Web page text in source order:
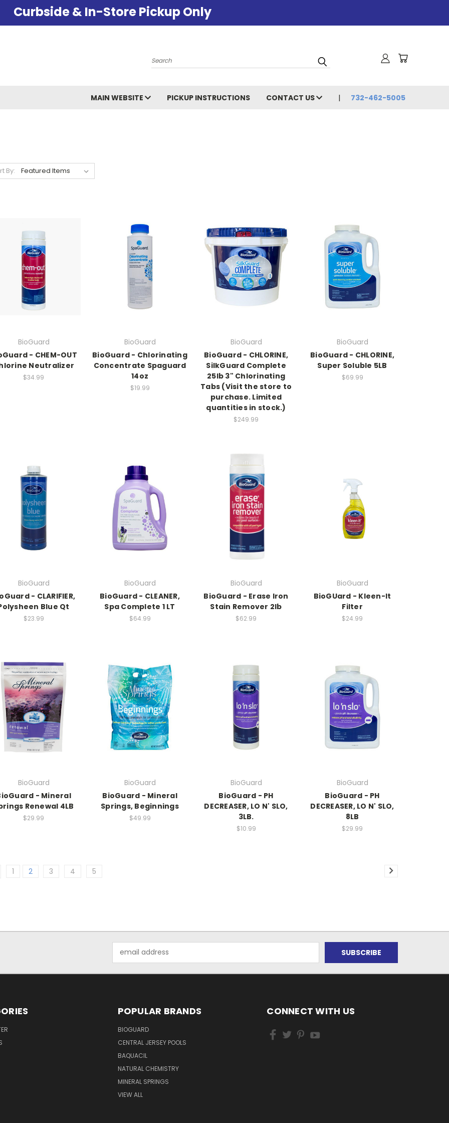
Curbside & In-Store Pickup Only
Search
MAIN WEBSITE PICKUP INSTRUCTIONS CONTACT US 732-462-5005
By:
BioGuard
- CHEM-OUT
Neutralizer
$34.99
BioGuard
BioGuard - Chlorinating
Concentrate Spaguard
14oz
$19.99
BioGuard
BioGuard - CHLORINE,
SilkGuard Complete
25lb 3" Chlorinating
Tabs (Visit the store to
purchase. Limited
quantities in stock.)
$249.99
BioGuard
BioGuard - CHLORINE,
Super Soluble 5LB
$69.99
BioGuard
- CLARIFIER,
Blue Qt
$23.99
BioGuard
BioGuard - CLEANER,
Spa Complete 1 LT
$64.99
BioGuard
BioGuard - Erase Iron
Stain Remover 2lb
$62.99
BioGuard
BioGUard - Kleen-It
Filter
$24.99
BioGuard
- Mineral
Renewal 4LB
$29.99
BioGuard
BioGuard - Mineral
Springs, Beginnings
$49.99
BioGuard
BioGuard - PH
DECREASER, LO N' SLO,
3LB.
$10.99
BioGuard
BioGuard - PH
DECREASER, LO N' SLO,
8LB
$29.99
1 2 3 4 5
Address
POPULAR BRANDS
BIOGUARD
CENTRAL JERSEY POOLS
BAQUACIL
NATURAL CHEMISTRY
MINERAL SPRINGS
VIEW ALL
CONNECT WITH US